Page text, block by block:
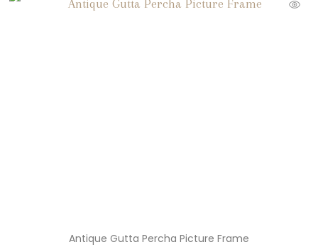
Antique Gutta Percha Picture Frame